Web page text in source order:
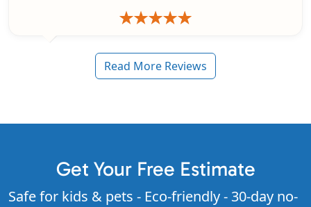
Read More Reviews
Get Your Free Estimate
Safe for kids & pets - Eco-friendly - 30-day no-